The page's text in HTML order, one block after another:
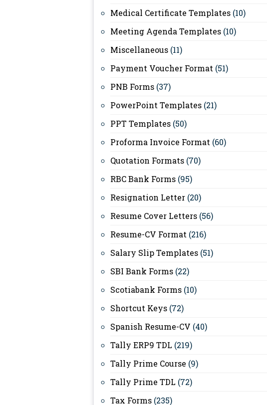
Medical Certificate Templates (10)
Meeting Agenda Templates (10)
Miscellaneous (11)
Payment Voucher Format (51)
PNB Forms (37)
PowerPoint Templates (21)
PPT Templates (50)
Proforma Invoice Format (60)
Quotation Formats (70)
RBC Bank Forms (95)
Resignation Letter (20)
Resume Cover Letters (56)
Resume-CV Format (216)
Salary Slip Templates (51)
SBI Bank Forms (22)
Scotiabank Forms (10)
Shortcut Keys (72)
Spanish Resume-CV (40)
Tally ERP9 TDL (219)
Tally Prime Course (9)
Tally Prime TDL (72)
Tax Forms (235)